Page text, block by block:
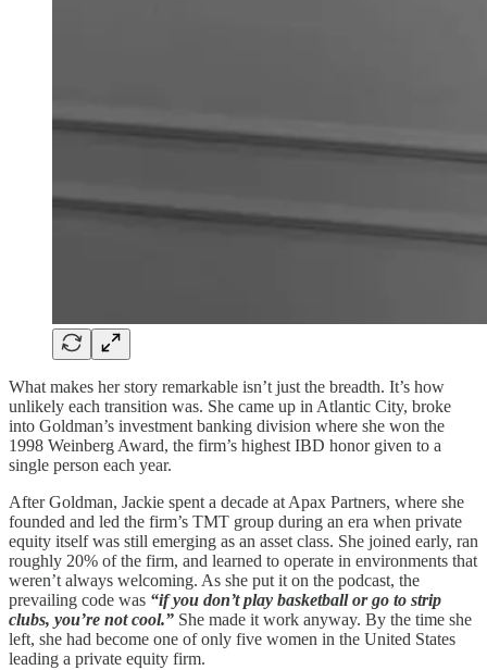
What makes her story remarkable isn’t just the breadth. It’s how
unlikely each transition was. She came up in Atlantic City, broke
into Goldman’s investment banking division where she won the
1998 Weinberg Award, the firm’s highest IBD honor given to a
single person each year.
After Goldman, Jackie spent a decade at Apax Partners, where she
founded and led the firm’s TMT group during an era when private
equity itself was still emerging as an asset class. She joined early, ran
roughly 20% of the firm, and learned to operate in environments that
weren’t always welcoming. As she put it on the podcast, the
prevailing code was “if you don’t play basketball or go to strip
clubs, you’re not cool.” She made it work anyway. By the time she
left, she had become one of only five women in the United States
leading a private equity firm.